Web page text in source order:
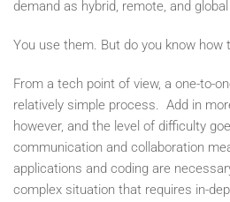
demand as hybrid, remote, and
You use them. But do you know how
From a tech point of view, a one-to-
relatively simple process. Add in
however, and the level of difficulty
communication and collaboration
applications and coding are
complex situation that requires in-